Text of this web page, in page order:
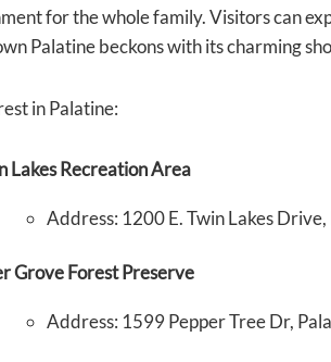
for the whole family. Visitors can
Palatine beckons with its charming
in Palatine:
Lakes Recreation Area
Address: 1200 E. Twin Lakes
Grove Forest Preserve
Address: 1599 Pepper Tree Dr,